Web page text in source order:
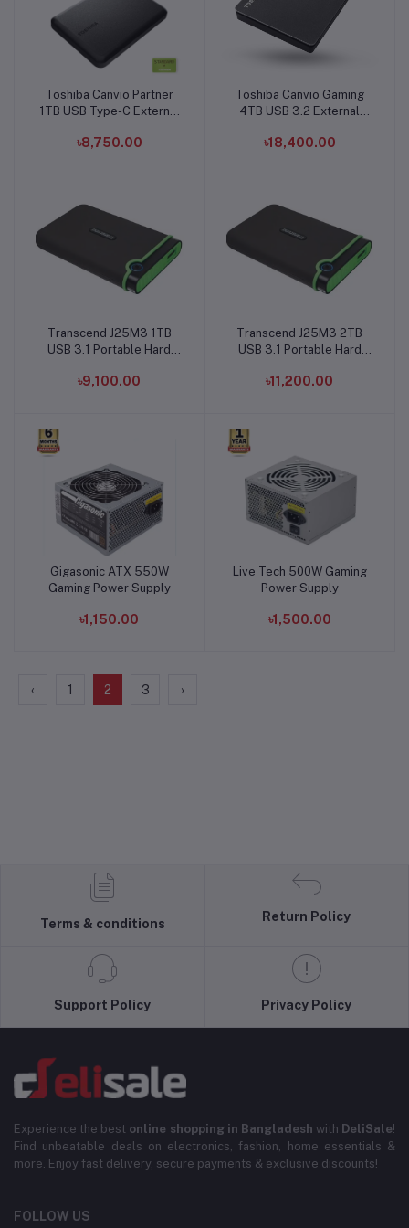
Add to cart
Toshiba Canvio Partner
1TB USB Type-C External
৳8,750.00
Add to cart
Toshiba Canvio Gaming
4TB USB 3.2 External
৳18,400.00
Add to cart
Transcend J25M3 1TB
USB 3.1 Portable Hard
৳9,100.00
Add to cart
Transcend J25M3 2TB
USB 3.1 Portable Hard
৳11,200.00
Add to cart
Gigasonic ATX 550W
Gaming Power Supply
৳1,150.00
Add to cart
Live Tech 500W Gaming
Power Supply
৳1,500.00
‹ 1 2 3 ›
Terms & conditions
Return Policy
Support Policy Privacy Policy
Experience the best online shopping in Bangladesh with DeliSale!
Find unbeatable deals on electronics, fashion, home essentials &
more. Enjoy fast delivery, secure payments & exclusive discounts!
FOLLOW US